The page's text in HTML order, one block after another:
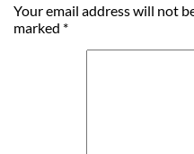
Your email address will not
marked *